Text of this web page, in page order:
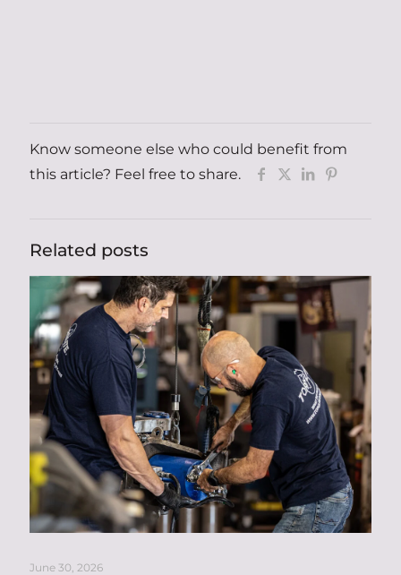
Know someone else who could benefit from
this article? Feel free to share.
Related posts
June 30, 2026